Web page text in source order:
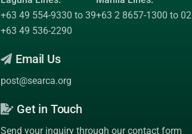
+63 49 554-9330 to 39
+63 49 536-2290
+63 2 8657-1300 to 02
Email Us
post@searca.org
Get in Touch
Send your inquiry through our contact form